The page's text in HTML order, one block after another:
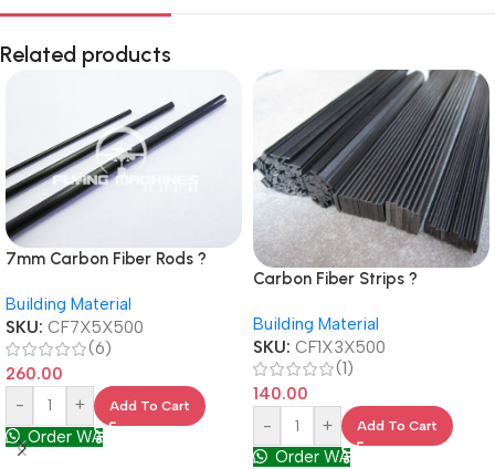
Related products
7mm Carbon Fiber Rods ?
Strong for RC Builds
Building Material
SKU: CF7X5X500
(6)
260.00
-
+ Add To Cart
Order WA
Carbon Fiber Strips ?
RC & DIY Projects
Building Material
SKU: CF1X3X500
(1)
140.00
-
+ Add To Cart
Order WA